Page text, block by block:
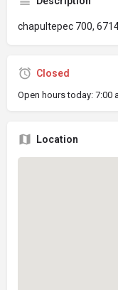
chapultepec 700,
Closed
Open hours today: 7:00
Location